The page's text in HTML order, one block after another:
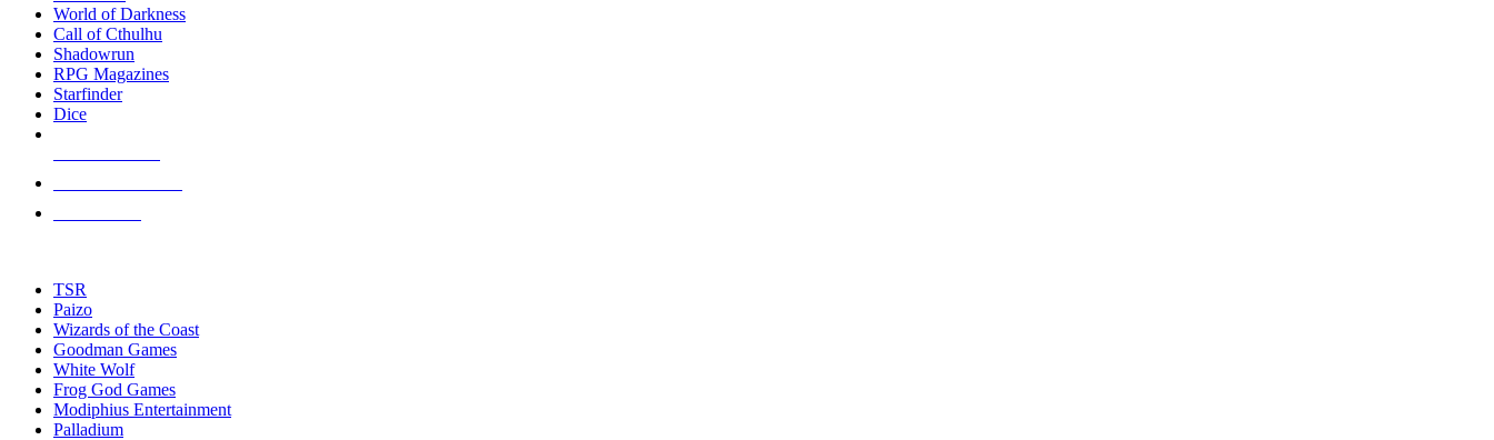
selected
touch
World of Darkness
Call of Cthulhu
Shadowrun
RPG Magazines
Starfinder
Dice
TSR
Paizo
Wizards of the Coast
Goodman Games
White Wolf
Frog God Games
Modiphius Entertainment
Palladium